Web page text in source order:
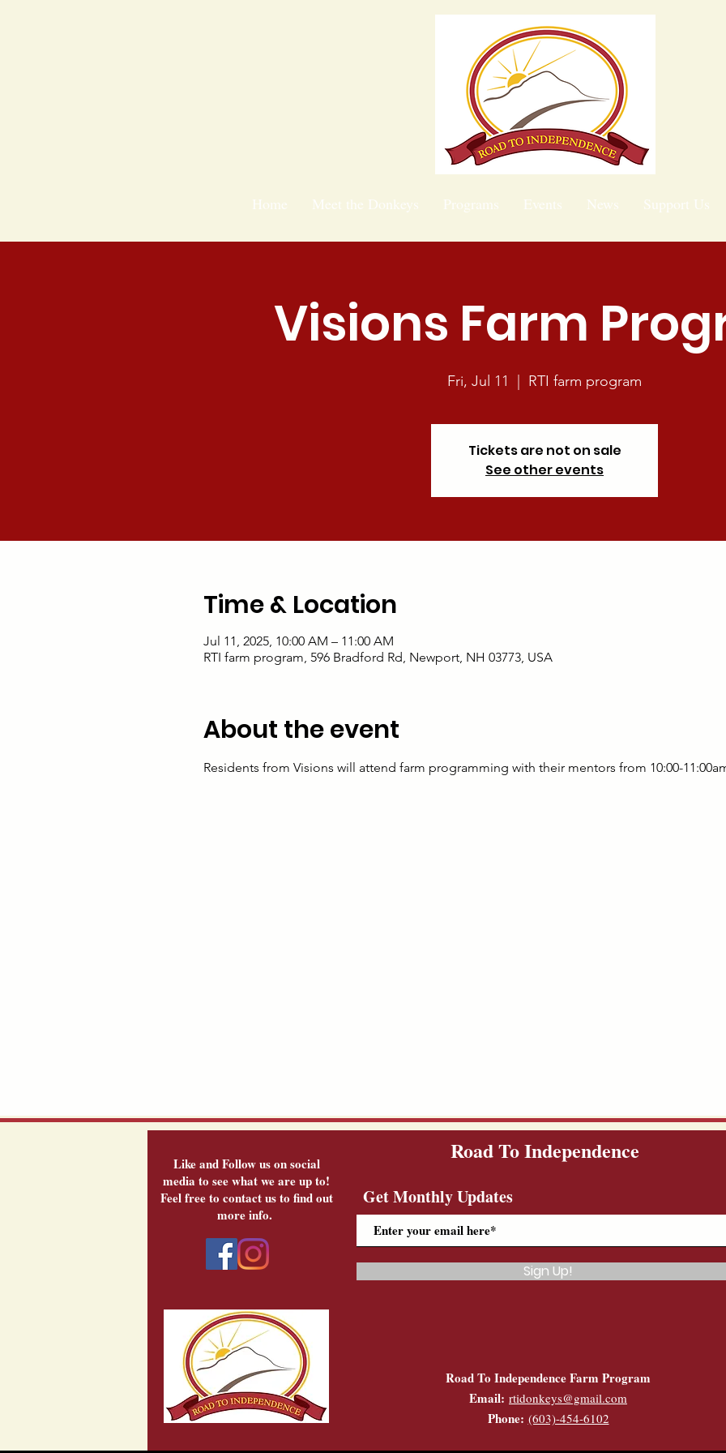
Home Meet the Donkeys Programs Events News Support Us
Visions Farm
Fri, Jul 11 RTI farm program
Tickets are not on sale
See other events
Time & Location
Jul 11, 2025, 10:00 AM – 11:00 AM
RTI farm program, 596 Bradford Rd, Newport, NH 03773, USA
About the event
Residents from Visions will attend farm programming with their mentors from 10:00-
Like and Follow us on social
media to see what we are up to!
Feel free to contact us to find out
more info.
Road To Independence
Get Monthly Updates
Sign Up!
Road To Independence Farm Program
Email: rtidonkeys@gmail.com
Phone: (603)-454-6102